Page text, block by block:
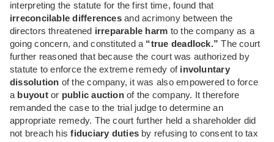
interpreting the statute for the first time, found that
irreconcilable differencesand acrimony between the
directors threatened irreparable harm to the company as a
going concern, and constituted a “true deadlock.”The court
further reasoned that because the court was authorized by
statute to enforce the extreme remedy of involuntary
dissolution of the company, it was also empowered to force
a buyoutor public auctionof the company. It therefore
remanded the case to the trial judge to determine an
appropriate remedy. The court further held a shareholder did
not breach hisfiduciary duties by refusing to consent to tax